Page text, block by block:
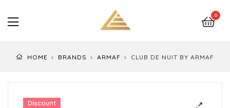
0
HOME BRANDS ARMAF CLUB DE NUIT BY ARMAF
Discount